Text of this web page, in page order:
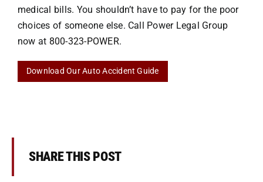
medical bills. You shouldn’t have to pay for the poor
choices of someone else. Call Power Legal Group
now at 800-323-POWER.
Download Our Auto Accident Guide
SHARE THIS POST